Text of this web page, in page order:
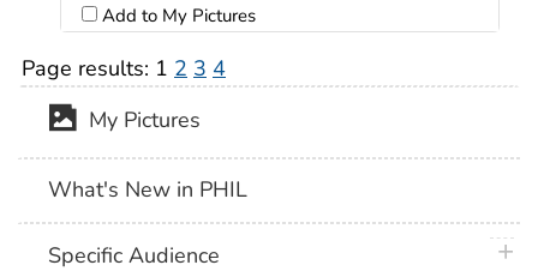
Add to My Pictures
Page results: 1 2 3 4
My Pictures
What's New in PHIL
Specific Audience